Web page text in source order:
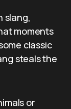
slang,
moments
classic
steals the
or